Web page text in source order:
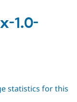
1.0-
statistics for this